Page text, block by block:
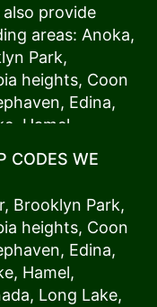
also provide
areas: Anoka,
Park,
heights, Coon
, Edina,
Hamel
, Minnetonka,
,Shoreview
St. Louis Park,St.
,Woodland. Our
deliver the
CODES WE
, Brooklyn Park,
heights, Coon
, Edina,
, Hamel,
, Long Lake,